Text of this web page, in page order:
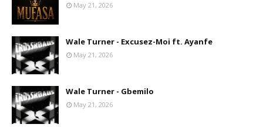
May 21, 2026
Wale Turner - Excusez-Moi ft. Ayanfe
May 21, 2026
Wale Turner - Gbemilo
May 21, 2026